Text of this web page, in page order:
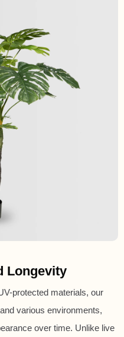
Longevity
protected materials, our
various environments,
over time. Unlike live